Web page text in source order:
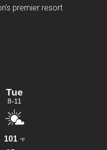
premier resort